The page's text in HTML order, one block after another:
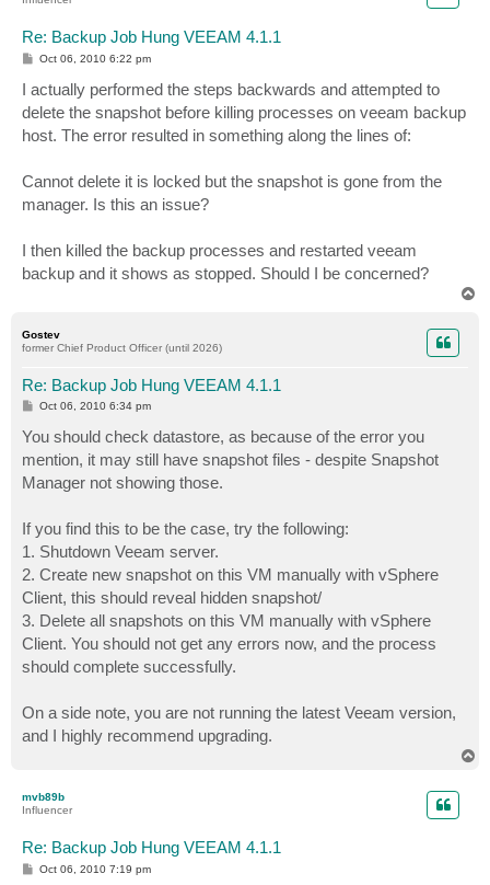
Re: Backup Job Hung VEEAM 4.1.1
P
t
Oct 06, 2010 6:22 pm
I actually performed the steps backwards and attempted to
delete the snapshot before killing processes on veeam backup
host. The error resulted in something along the lines of:
Cannot delete it is locked but the snapshot is gone from the
manager. Is this an issue?
I then killed the backup processes and restarted veeam
backup and it shows as stopped. Should I be concerned?
Gostev
former Chief Product Officer (until 2026)
Re: Backup Job Hung VEEAM 4.1.1
P
t
Oct 06, 2010 6:34 pm
You should check datastore, as because of the error you
mention, it may still have snapshot files - despite Snapshot
Manager not showing those.
If you find this to be the case, try the following:
1. Shutdown Veeam server.
2. Create new snapshot on this VM manually with vSphere
Client, this should reveal hidden snapshot/
3. Delete all snapshots on this VM manually with vSphere
Client. You should not get any errors now, and the process
should complete successfully.
On a side note, you are not running the latest Veeam version,
and I highly recommend upgrading.
mvb89b
Influencer
Re: Backup Job Hung VEEAM 4.1.1
POct 06, 2010 7:19 pm